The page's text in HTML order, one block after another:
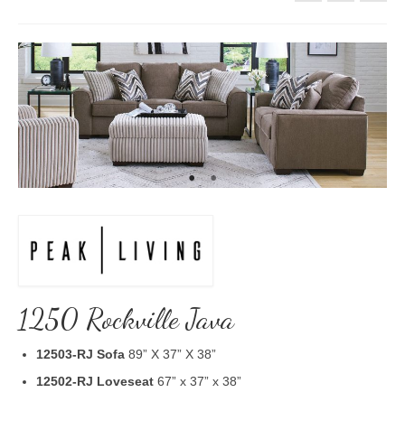
1250 Rockville Java
12503-RJ Sofa 89” X 37” X 38”
12502-RJ Loveseat 67” x 37” x 38”